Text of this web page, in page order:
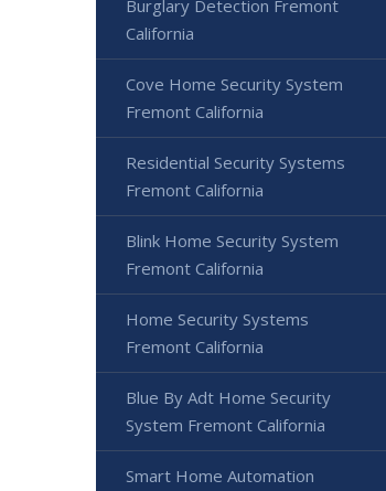
Burglary Detection Fremont
California
Cove Home Security System
Fremont California
Residential Security Systems
Fremont California
Blink Home Security System
Fremont California
Home Security Systems
Fremont California
Blue By Adt Home Security
System Fremont California
Smart Home Automation